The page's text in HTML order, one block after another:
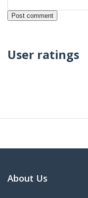
User ratings
About Us